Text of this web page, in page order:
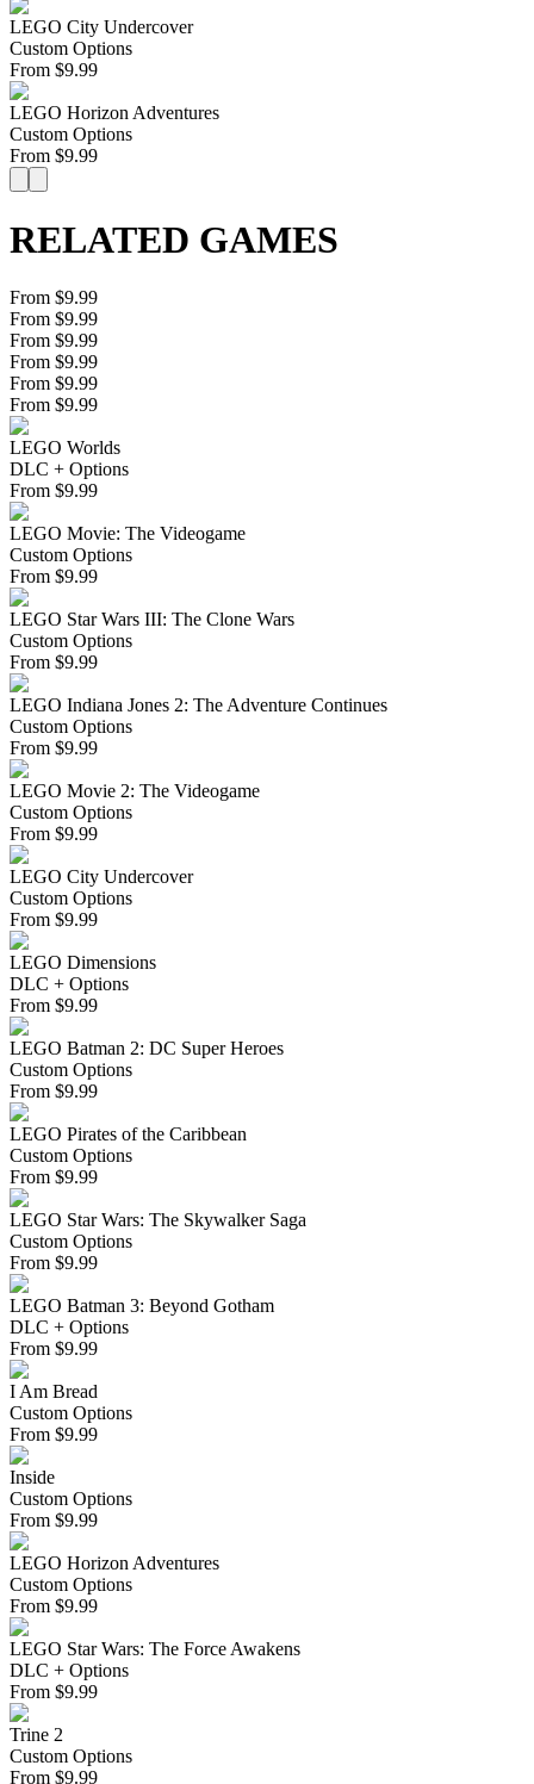
LEGO City Undercover
Custom Options
From $9.99
LEGO Horizon Adventures
Custom Options
From $9.99
RELATED GAMES
From $9.99
From $9.99
From $9.99
From $9.99
From $9.99
From $9.99
LEGO Worlds
DLC + Options
From $9.99
LEGO Movie: The Videogame
Custom Options
From $9.99
LEGO Star Wars III: The Clone Wars
Custom Options
From $9.99
LEGO Indiana Jones 2: The Adventure Continues
Custom Options
From $9.99
LEGO Movie 2: The Videogame
Custom Options
From $9.99
LEGO City Undercover
Custom Options
From $9.99
LEGO Dimensions
DLC + Options
From $9.99
LEGO Batman 2: DC Super Heroes
Custom Options
From $9.99
LEGO Pirates of the Caribbean
Custom Options
From $9.99
LEGO Star Wars: The Skywalker Saga
Custom Options
From $9.99
LEGO Batman 3: Beyond Gotham
DLC + Options
From $9.99
I Am Bread
Custom Options
From $9.99
Inside
Custom Options
From $9.99
LEGO Horizon Adventures
Custom Options
From $9.99
LEGO Star Wars: The Force Awakens
DLC + Options
From $9.99
Trine 2
Custom Options
From $9.99